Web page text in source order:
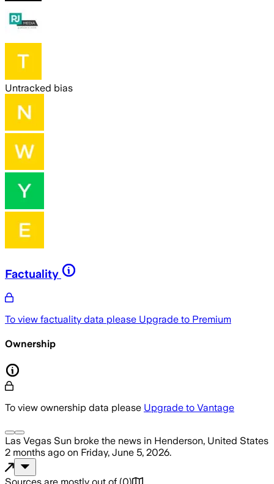
Untracked bias
Factuality
To view factuality data please Upgrade to Premium
Ownership
To view ownership data please Upgrade to Vantage
Las Vegas Sun broke the news in Henderson, United States
2 months ago on Friday, June 5, 2026.